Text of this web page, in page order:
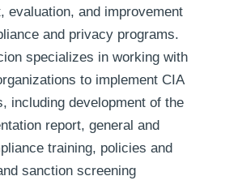
evaluation, and improvement
and privacy programs.
specializes in working with
to implement CIA
including development of the
report, general and
training, policies and
sanction screening